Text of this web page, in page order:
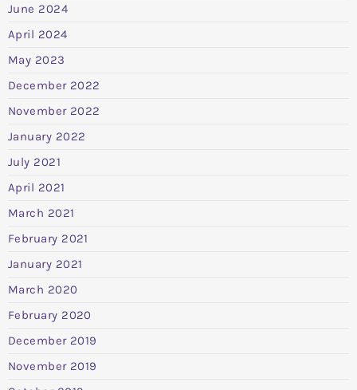
June 2024
April 2024
May 2023
December 2022
November 2022
January 2022
July 2021
April 2021
March 2021
February 2021
January 2021
March 2020
February 2020
December 2019
November 2019